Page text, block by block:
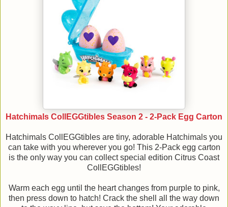
Hatchimals CollEGGtibles Season 2 - 2-Pack Egg Carton
Hatchimals CollEGGtibles are tiny, adorable Hatchimals you
can take with you wherever you go! This 2-Pack egg carton
is the only way you can collect special edition Citrus Coast
CollEGGtibles!
Warm each egg until the heart changes from purple to pink,
then press down to hatch! Crack the shell all the way down